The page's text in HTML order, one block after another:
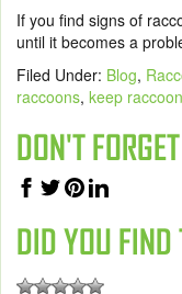
If you find signs of
until it becomes a
Filed Under: Blog,
raccoons, keep
DON'T
DID YOU FIND